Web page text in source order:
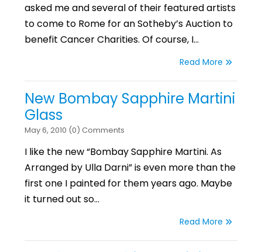
asked me and several of their featured artists
to come to Rome for an Sotheby’s Auction to
benefit Cancer Charities. Of course, I…
Read More
New Bombay Sapphire Martini
Glass
May 6, 2010 (0) Comments
I like the new “Bombay Sapphire Martini. As
Arranged by Ulla Darni” is even more than the
first one I painted for them years ago. Maybe
it turned out so…
Read More